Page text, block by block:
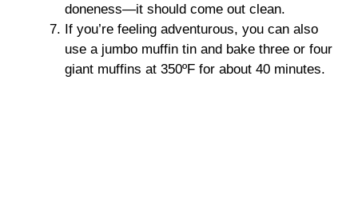
doneness—it should come out clean.
If you’re feeling adventurous, you can also
use a jumbo muffin tin and bake three or four
giant muffins at 350ºF for about 40 minutes.